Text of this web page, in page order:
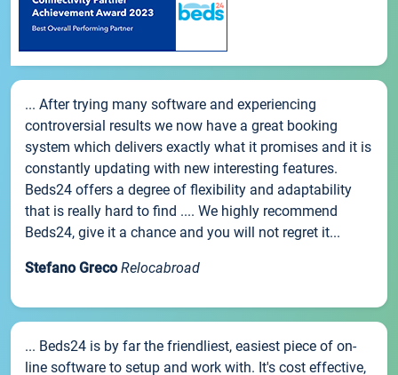
... After trying many software and experiencing
controversial results we now have a great booking
system which delivers exactly what it promises and it is
constantly updating with new interesting features.
Beds24 offers a degree of flexibility and adaptability
that is really hard to find .... We highly recommend
Beds24, give it a chance and you will not regret it...
Stefano Greco Relocabroad
... Beds24 is by far the friendliest, easiest piece of on-
line software to setup and work with. It's cost effective,